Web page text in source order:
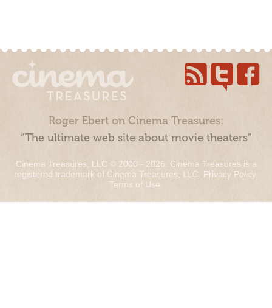
Roger Ebert on Cinema Treasures:
“The ultimate web site about movie theaters”
Cinema Treasures, LLC © 2000 - 2026. Cinema Treasures is a
registered trademark of Cinema Treasures, LLC. Privacy Policy.
Terms of Use